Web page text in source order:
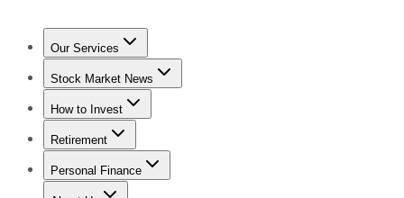
Our Services
Stock Advisor
Stock Market News
Trending NewsStock Market News
How to Invest
How to Invest Money
Retirement
Retirement NewsRetirement 101
Personal Finance
Best Credit Cards